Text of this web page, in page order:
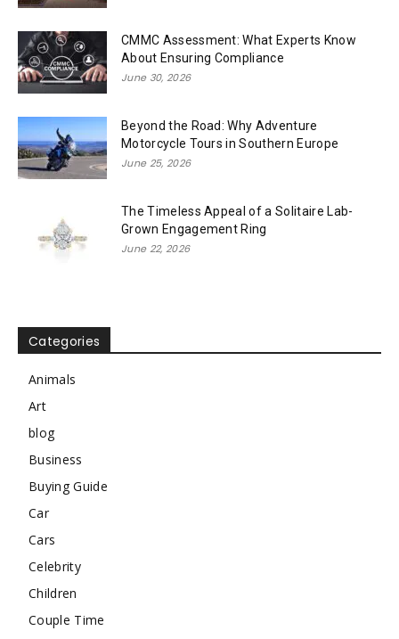
CMMC Assessment: What Experts Know
About Ensuring Compliance
June 30, 2026
Beyond the Road: Why Adventure
Motorcycle Tours in Southern Europe
June 25, 2026
The Timeless Appeal of a Solitaire Lab-
Grown Engagement Ring
June 22, 2026
Categories
Animals
Art
blog
Business
Buying Guide
Car
Cars
Celebrity
Children
Couple Time